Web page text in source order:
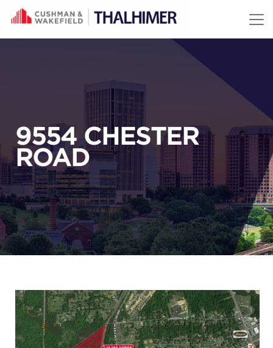
Skip to content
9554 CHESTER
ROAD